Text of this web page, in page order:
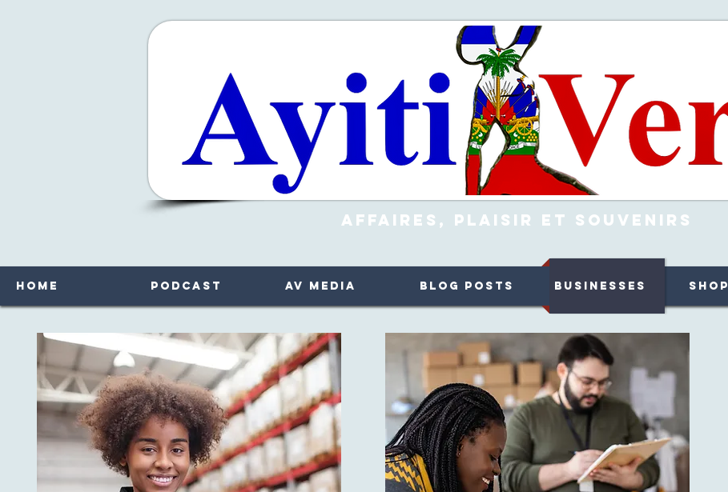
Affaires, Plaisir et Souvenirs
Home Podcast AV Media Blog Posts Businesses Shop